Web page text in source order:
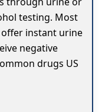
testing. Most
instant urine
negative
drugs US